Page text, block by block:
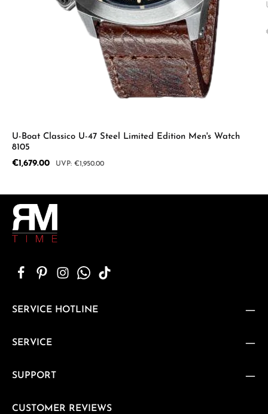
U-Boat Classico U-47 Steel Limited Edition Men's Watch
8105
Sale price:
€1,679.00 Regular price:
€1,950.00
SERVICE HOTLINE
SERVICE
SUPPORT
CUSTOMER REVIEWS